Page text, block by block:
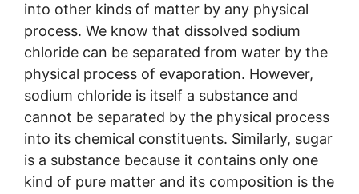
into other kinds of matter by any physical
process. We know that dissolved sodium
chloride can be separated from water by the
physical process of evaporation. However,
sodium chloride is itself a substance and
cannot be separated by the physical process
into its chemical constituents. Similarly, sugar
is a substance because it contains only one
kind of pure matter and its composition is the